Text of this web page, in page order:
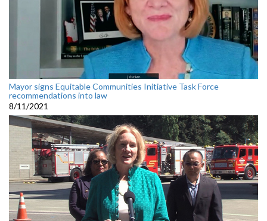
Mayor signs Equitable Communities Initiative Task Force
recommendations into law
8/11/2021